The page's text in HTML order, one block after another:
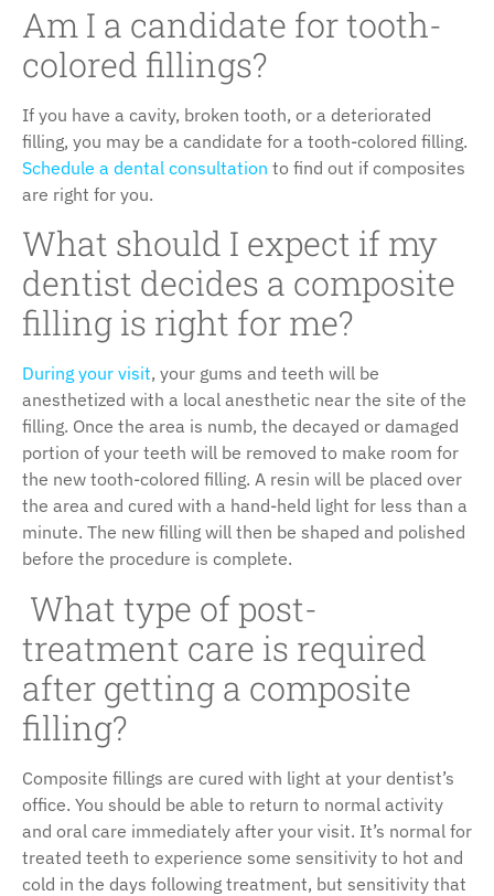
Am I a candidate for tooth-
colored fillings?
If you have a cavity, broken tooth, or a deteriorated
filling, you may be a candidate for a tooth-colored filling.
Schedule a dental consultation to find out if composites
are right for you.
What should I expect if my
dentist decides a composite
filling is right for me?
During your visit, your gums and teeth will be
anesthetized with a local anesthetic near the site of the
filling. Once the area is numb, the decayed or damaged
portion of your teeth will be removed to make room for
the new tooth-colored filling. A resin will be placed over
the area and cured with a hand-held light for less than a
minute. The new filling will then be shaped and polished
before the procedure is complete.
What type of post-
treatment care is required
after getting a composite
filling?
Composite fillings are cured with light at your dentist’s
office. You should be able to return to normal activity
and oral care immediately after your visit. It’s normal for
treated teeth to experience some sensitivity to hot and
cold in the days following treatment, but sensitivity that